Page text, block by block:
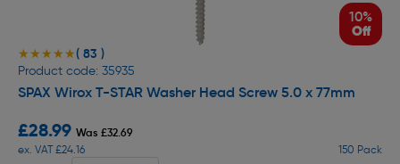
10%
Off
★★★★★
★★★★★( 83 )
Product code: 35935
SPAX Wirox T-STAR Washer Head Screw 5.0 x 77mm
£28.99 Was £32.69
ex. VAT £24.16
150 Pack